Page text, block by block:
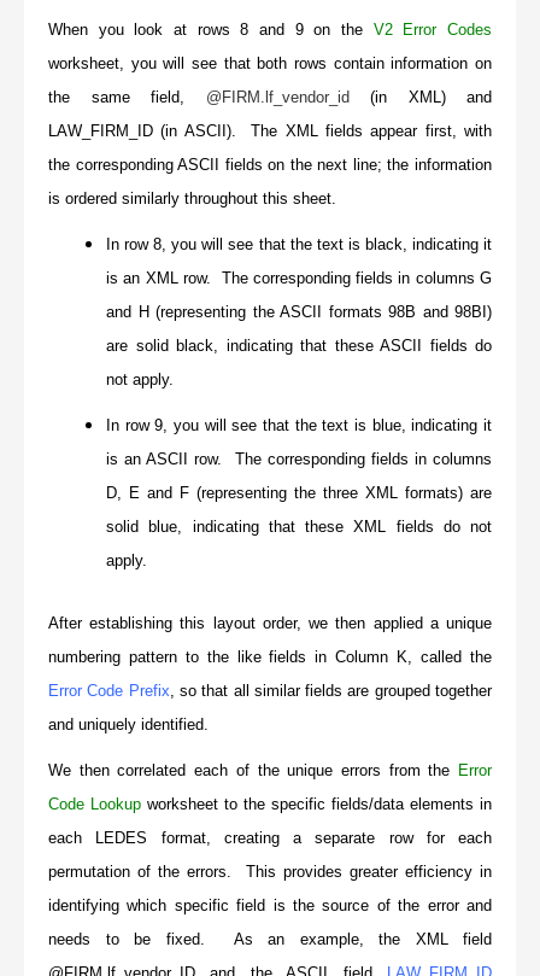
When you look at rows 8 and 9 on the V2 Error Codes
worksheet, you will see that both rows contain information on
the same field, @FIRM.lf_vendor_id (in XML) and
LAW_FIRM_ID (in ASCII). The XML fields appear first, with
the corresponding ASCII fields on the next line; the information
is ordered similarly throughout this sheet.
In row 8, you will see that the text is black, indicating it
is an XML row. The corresponding fields in columns G
and H (representing the ASCII formats 98B and 98BI)
are solid black, indicating that these ASCII fields do
not apply.
In row 9, you will see that the text is blue, indicating it
is an ASCII row. The corresponding fields in columns
D, E and F (representing the three XML formats) are
solid blue, indicating that these XML fields do not
apply.
After establishing this layout order, we then applied a unique
numbering pattern to the like fields in Column K, called the
Error Code Prefix, so that all similar fields are grouped together
and uniquely identified.
We then correlated each of the unique errors from the Error
Code Lookup worksheet to the specific fields/data elements in
each LEDES format, creating a separate row for each
permutation of the errors. This provides greater efficiency in
identifying which specific field is the source of the error and
needs to be fixed. As an example, the XML field